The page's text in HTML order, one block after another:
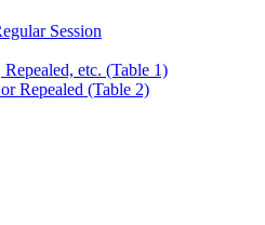
Session
etc. (Table 1)
Repealed (Table 2)